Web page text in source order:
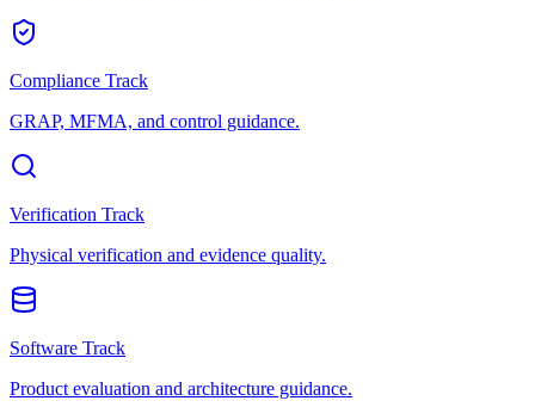
Compliance Track
GRAP, MFMA, and control guidance.
Verification Track
Physical verification and evidence quality.
Software Track
Product evaluation and architecture guidance.